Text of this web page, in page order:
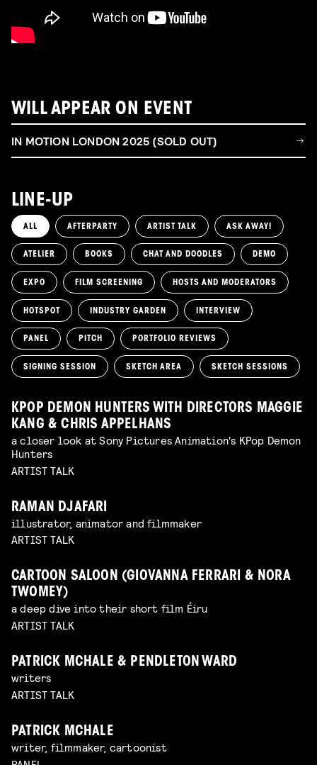
WILL APPEAR ON EVENT
IN MOTION LONDON 2025 (SOLD OUT)
LINE-UP
ALL AFTERPARTY ARTIST TALK ASK AWAY!
ATELIER BOOKS CHAT AND DOODLES DEMO
EXPO FILM SCREENING HOSTS AND MODERATORS
HOTSPOT INDUSTRY GARDEN INTERVIEW
PANEL PITCH PORTFOLIO REVIEWS
SIGNING SESSION SKETCH AREA SKETCH SESSIONS
KPOP DEMON HUNTERS WITH DIRECTORS MAGGIE
KANG & CHRIS APPELHANS
a closer look at Sony Pictures Animation's KPop Demon
Hunters
ARTIST TALK
RAMAN DJAFARI
illustrator, animator and filmmaker
ARTIST TALK
CARTOON SALOON (GIOVANNA FERRARI & NORA
TWOMEY)
a deep dive into their short film Éiru
ARTIST TALK
PATRICK MCHALE & PENDLETON WARD
writers
ARTIST TALK
PATRICK MCHALE
writer, filmmaker, cartoonist